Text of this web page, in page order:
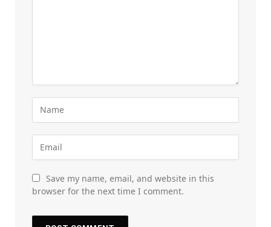
Save my name, email, and website in this
browser for the next time I comment.